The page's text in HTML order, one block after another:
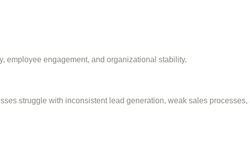
employee engagement, and organizational stability.
struggle with inconsistent lead generation, weak sales